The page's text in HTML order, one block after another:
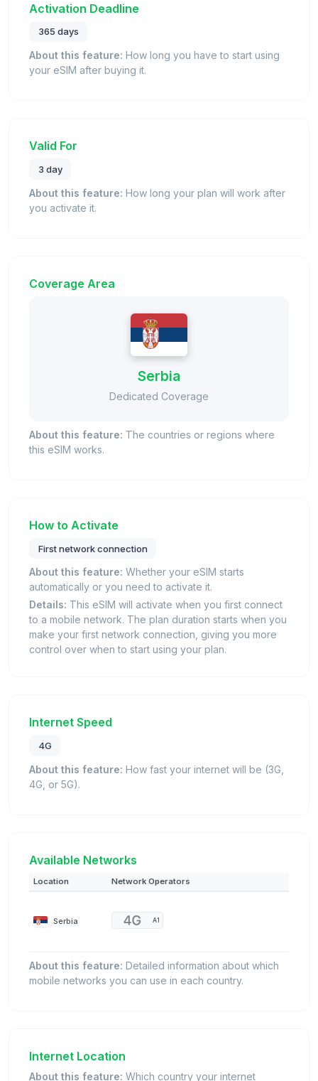
Activation Deadline
365 days
About this feature: How long you have to start using
your eSIM after buying it.
Valid For
3 day
About this feature: How long your plan will work after
you activate it.
Coverage Area
Serbia
Dedicated Coverage
About this feature: The countries or regions where
this eSIM works.
How to Activate
First network connection
About this feature: Whether your eSIM starts
automatically or you need to activate it.
Details: This eSIM will activate when you first connect
to a mobile network. The plan duration starts when you
make your first network connection, giving you more
control over when to start using your plan.
Internet Speed
4G
About this feature: How fast your internet will be (3G,
4G, or 5G).
Available Networks
Location Network Operators
Serbia A1
About this feature: Detailed information about which
mobile networks you can use in each country.
Internet Location
About this feature: Which country your internet